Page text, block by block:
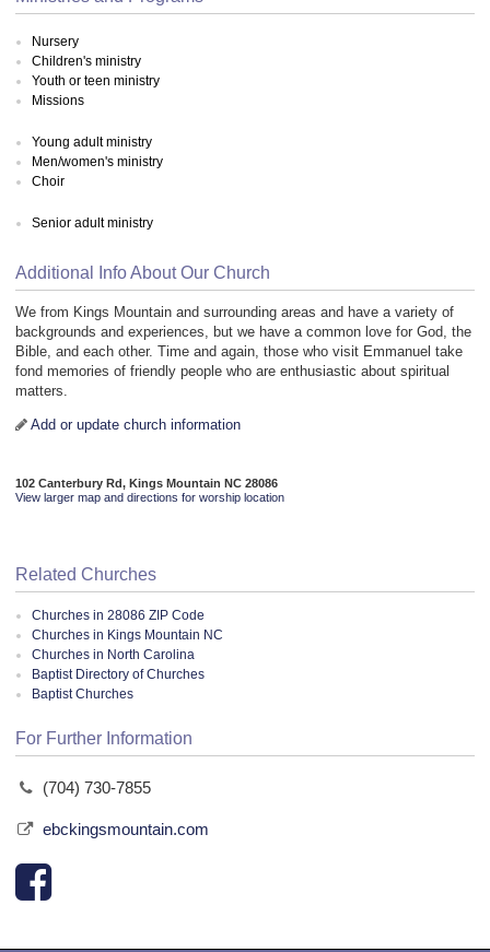
Nursery
Children's ministry
Youth or teen ministry
Missions
Young adult ministry
Men/women's ministry
Choir
Senior adult ministry
Additional Info About Our Church
We from Kings Mountain and surrounding areas and have a variety of
backgrounds and experiences, but we have a common love for God, the
Bible, and each other. Time and again, those who visit Emmanuel take
fond memories of friendly people who are enthusiastic about spiritual
matters.
Add or update church information
102 Canterbury Rd, Kings Mountain NC 28086
View larger map and directions for worship location
Related Churches
Churches in 28086 ZIP Code
Churches in Kings Mountain NC
Churches in North Carolina
Baptist Directory of Churches
Baptist Churches
For Further Information
(704) 730-7855
ebckingsmountain.com